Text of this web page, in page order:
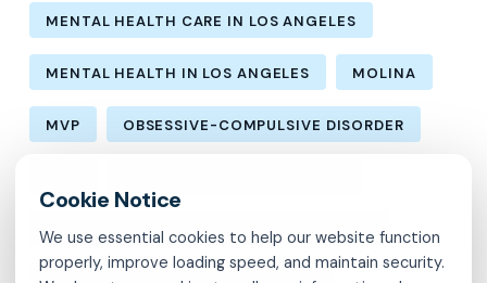
MENTAL HEALTH CARE IN LOS ANGELES
MENTAL HEALTH IN LOS ANGELES MOLINA
MVP OBSESSIVE-COMPULSIVE DISORDER
PSYCHIATRIST IN CHESTERFIELD COUNTY
We use essential cookies to help our website function
properly, improve loading speed, and maintain security.